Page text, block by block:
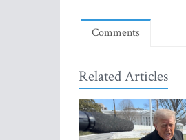
Comments
Related Articles